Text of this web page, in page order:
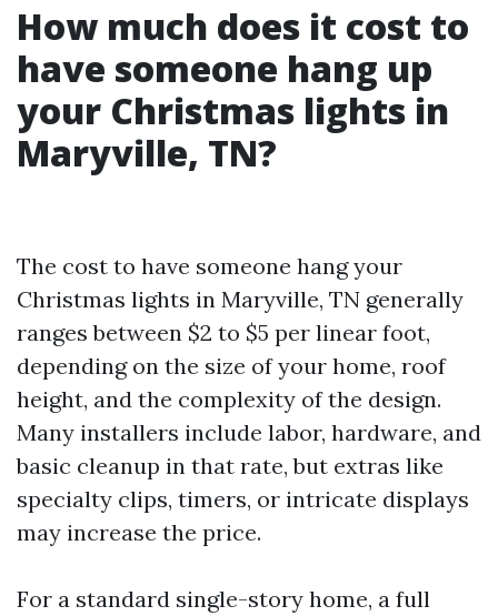
How much does it cost to
have someone hang up
your Christmas lights in
Maryville, TN?
The cost to have someone hang your
Christmas lights in Maryville, TN generally
ranges between $2 to $5 per linear foot,
depending on the size of your home, roof
height, and the complexity of the design.
Many installers include labor, hardware, and
basic cleanup in that rate, but extras like
specialty clips, timers, or intricate displays
may increase the price.
For a standard single-story home, a full